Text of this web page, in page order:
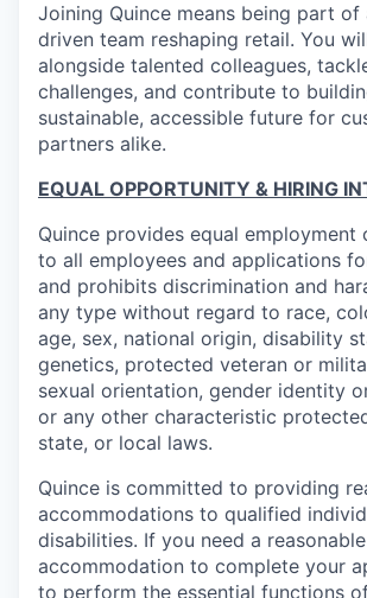
Joining Quince means being part of
driven team reshaping retail. You
alongside talented colleagues,
challenges, and contribute to
sustainable, accessible future for
partners alike.
EQUAL OPPORTUNITY & HIRING
Quince provides equal
to all employees and applications
and prohibits discrimination and
any type without regard to race,
age, sex, national origin, disability
genetics, protected veteran or
sexual orientation, gender identity
or any other characteristic
state, or local laws.
Quince is committed to providing
accommodations to qualified
disabilities. If you need a reasonable
accommodation to complete your
to perform the essential functions